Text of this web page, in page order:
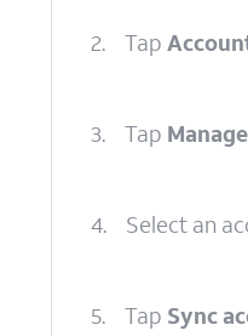
2. Tap
3. Tap
4. Select an
5. Tap Sync